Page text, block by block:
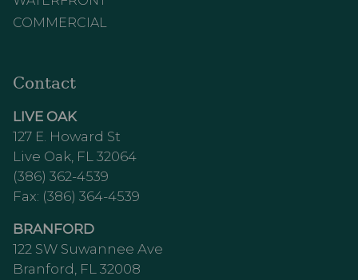
COMMERCIAL
Contact
LIVE OAK
127 E. Howard St
Live Oak, FL 32064
(386) 362-4539
Fax: (386) 364-4539
BRANFORD
122 SW Suwannee Ave
Branford, FL 32008